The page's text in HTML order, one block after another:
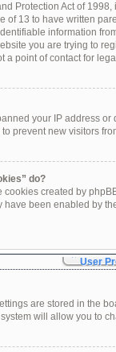
Protection Act of
of 13 to have written
information
you are trying to
a point of contact for
your IP address
prevent new visitors
do?
cookies created by
have been enabled by
User
are stored in the
will allow you to